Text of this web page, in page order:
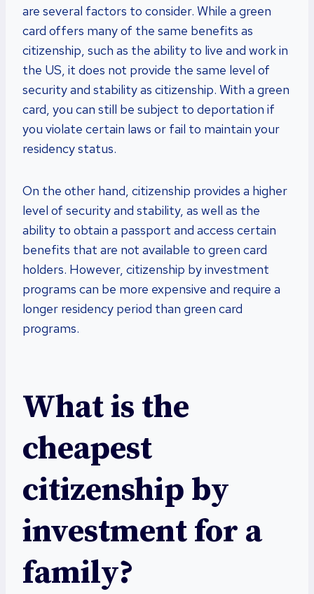
are several factors to consider. While a green
card offers many of the same benefits as
citizenship, such as the ability to live and work in
the US, it does not provide the same level of
security and stability as citizenship. With a green
card, you can still be subject to deportation if
you violate certain laws or fail to maintain your
residency status.
On the other hand, citizenship provides a higher
level of security and stability, as well as the
ability to obtain a passport and access certain
benefits that are not available to green card
holders. However, citizenship by investment
programs can be more expensive and require a
longer residency period than green card
programs.
What is the
cheapest
citizenship by
investment for a
family?